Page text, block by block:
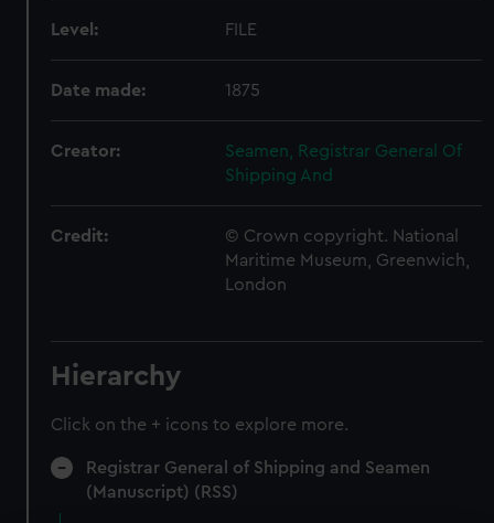
Level: FILE
Date made: 1875
Creator:
Seamen, Registrar General Of
Shipping And
Credit:
© Crown copyright. National
Maritime Museum, Greenwich,
London
Hierarchy
Click on the + icons to explore more.
Registrar General of Shipping and Seamen
(Manuscript) (RSS)